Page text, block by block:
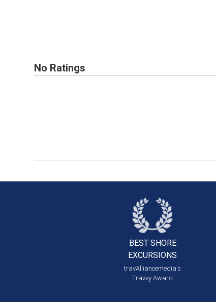
No Ratings
BEST SHORE
EXCURSIONS
travAlliancemedia's
Travvy Award